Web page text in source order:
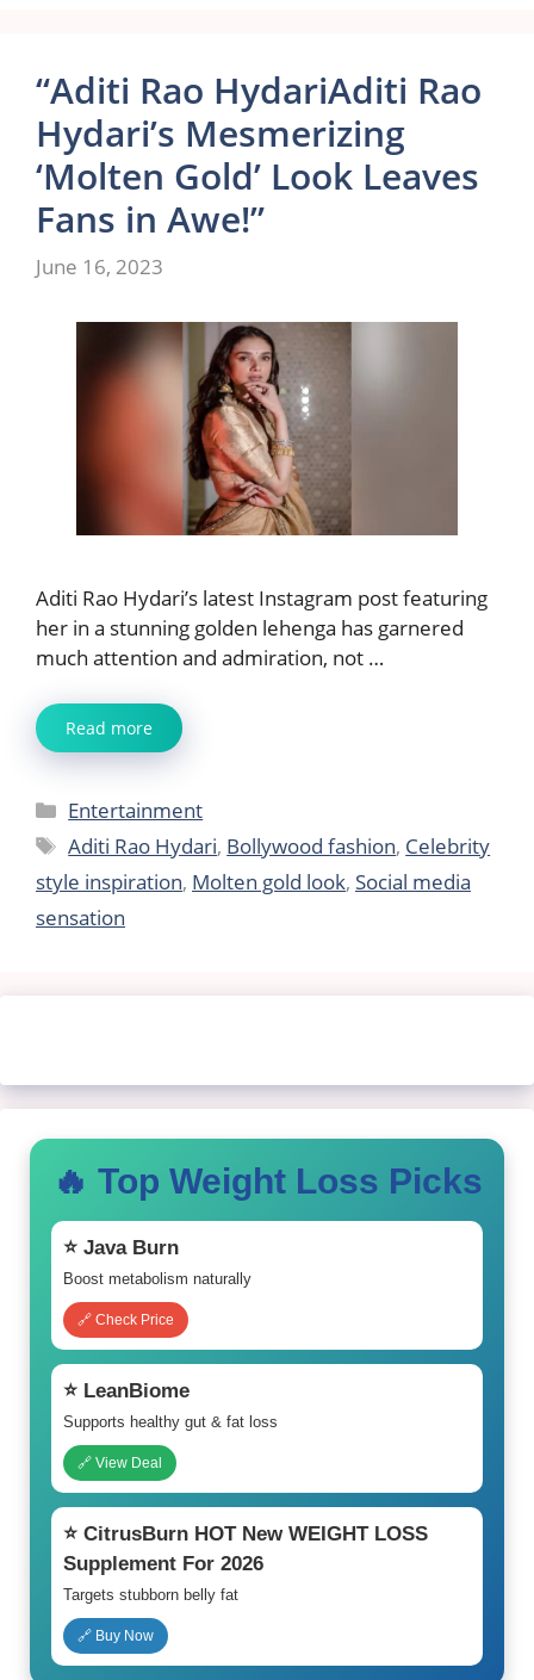
“Aditi Rao HydariAditi Rao
Hydari’s Mesmerizing
‘Molten Gold’ Look Leaves
Fans in Awe!”
June 16, 2023
Aditi Rao Hydari’s latest Instagram post featuring
her in a stunning golden lehenga has garnered
much attention and admiration, not …
Read more
Categories
Entertainment
Tags
Aditi Rao Hydari, Bollywood fashion, Celebrity
style inspiration, Molten gold look, Social media
sensation
🔥 Top Weight Loss Picks
⭐ Java Burn
Boost metabolism naturally
🔗 Check Price
⭐ LeanBiome
Supports healthy gut & fat loss
🔗 View Deal
⭐ CitrusBurn HOT New WEIGHT LOSS
Supplement For 2026
Targets stubborn belly fat
🔗 Buy Now